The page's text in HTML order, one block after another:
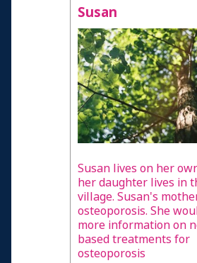
Susan
Susan lives on her
her daughter lives in
village. Susan's
osteoporosis. She
more information on
based treatments for
osteoporosis